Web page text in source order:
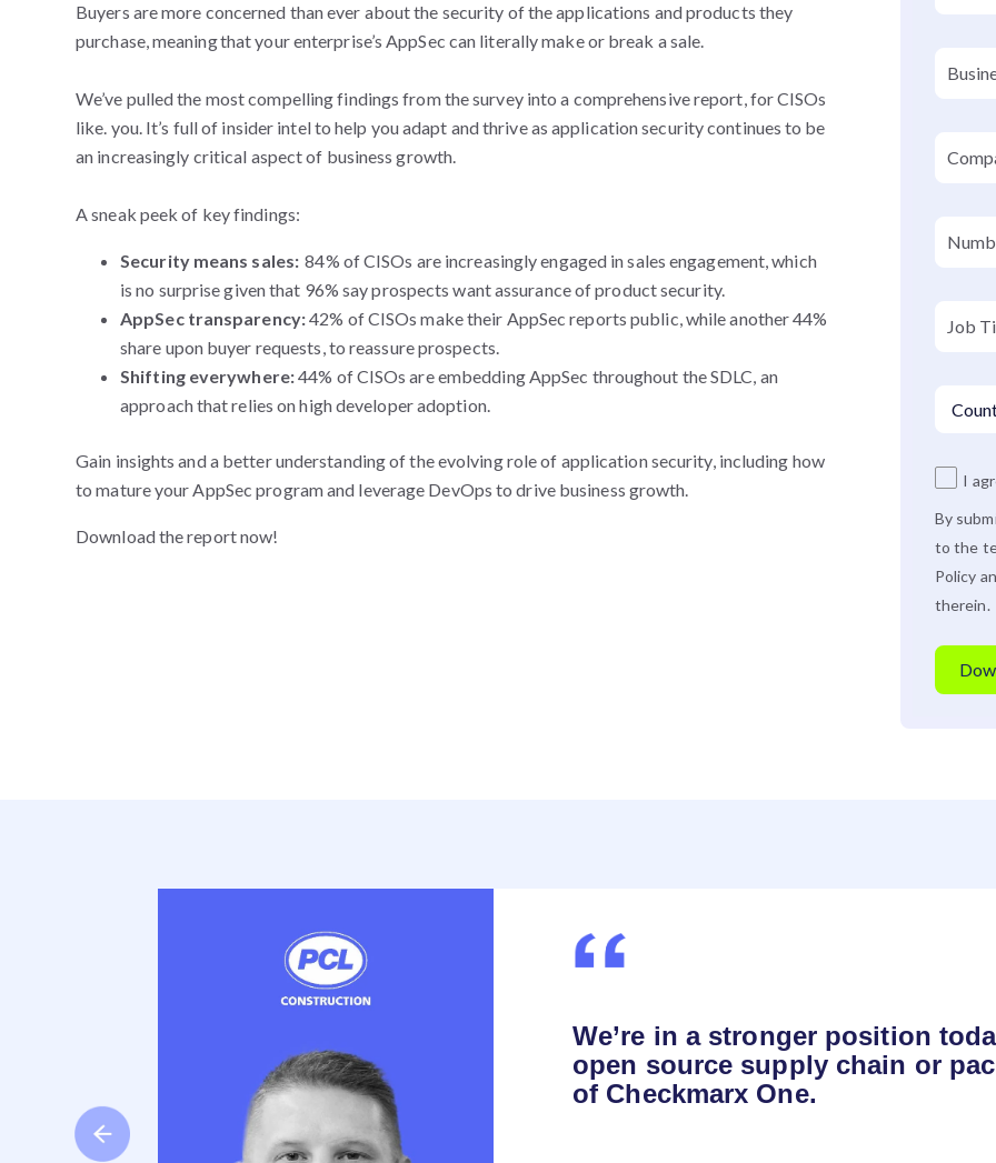
Buyers are more concerned than ever about the security of the applications and products they
purchase, meaning that your enterprise’s AppSec can literally make or break a sale.
We’ve pulled the most compelling findings from the survey into a comprehensive report, for CISOs
like. you. It’s full of insider intel to help you adapt and thrive as application security continues to be
an increasingly critical aspect of business growth.
A sneak peek of key findings:
Security means sales:84% of CISOs are increasingly engaged in sales engagement, which
is no surprise given that 96% say prospects want assurance of product security.
AppSec transparency:42% of CISOs make their AppSec reports public, while another 44%
share upon buyer requests, to reassure prospects.
Shifting everywhere:44% of CISOs are embedding AppSec throughout the SDLC, an
approach that relies on high developer adoption.
Gain insights and a better understanding of the evolving role of application security, including how
to mature your AppSec program and leverage DevOps to drive business growth.
Download the report now!
I
By
to the
Policy
therein.
We’re in a stronger position
open source supply chain or
of Checkmarx One.